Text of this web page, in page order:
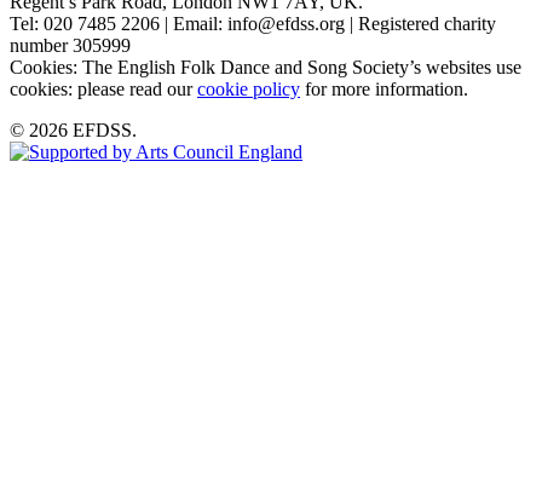
Tel: 020 7485 2206 | Email: info@efdss.org | Registered charity
number 305999
Cookies: The English Folk Dance and Song Society’s websites use
cookies: please read ourcookie policy for more information.
© 2026 EFDSS.